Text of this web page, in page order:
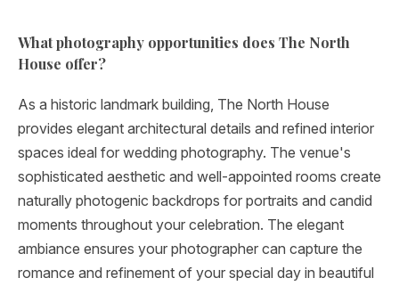
What photography opportunities does The North
House offer?
As a historic landmark building, The North House
provides elegant architectural details and refined interior
spaces ideal for wedding photography. The venue's
sophisticated aesthetic and well-appointed rooms create
naturally photogenic backdrops for portraits and candid
moments throughout your celebration. The elegant
ambiance ensures your photographer can capture the
romance and refinement of your special day in beautiful